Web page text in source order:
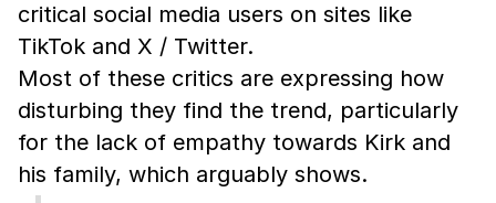
critical social media users on sites like
TikTok and X / Twitter.
Most of these critics are expressing how
disturbing they find the trend, particularly
for the lack of empathy towards Kirk and
his family, which arguably shows.